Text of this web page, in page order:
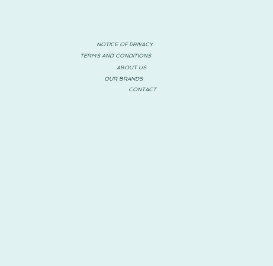
NOTICE OF PRIVACY
TERMS AND CONDITIONS
ABOUT US
OUR BRANDS
CONTACT